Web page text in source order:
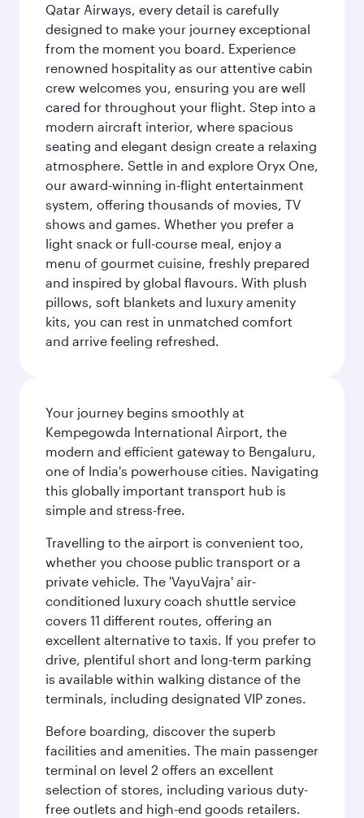
Qatar Airways, every detail is carefully
designed to make your journey exceptional
from the moment you board. Experience
renowned hospitality as our attentive cabin
crew welcomes you, ensuring you are well
cared for throughout your flight. Step into a
modern aircraft interior, where spacious
seating and elegant design create a relaxing
atmosphere. Settle in and explore Oryx One,
our award-winning in-flight entertainment
system, offering thousands of movies, TV
shows and games. Whether you prefer a
light snack or full-course meal, enjoy a
menu of gourmet cuisine, freshly prepared
and inspired by global flavours. With plush
pillows, soft blankets and luxury amenity
kits, you can rest in unmatched comfort
and arrive feeling refreshed.
Your journey begins smoothly at
Kempegowda International Airport, the
modern and efficient gateway to Bengaluru,
one of India's powerhouse cities. Navigating
this globally important transport hub is
simple and stress-free.
Travelling to the airport is convenient too,
whether you choose public transport or a
private vehicle. The 'VayuVajra' air-
conditioned luxury coach shuttle service
covers 11 different routes, offering an
excellent alternative to taxis. If you prefer to
drive, plentiful short and long-term parking
is available within walking distance of the
terminals, including designated VIP zones.
Before boarding, discover the superb
facilities and amenities. The main passenger
terminal on level 2 offers an excellent
selection of stores, including various duty-
free outlets and high-end goods retailers.